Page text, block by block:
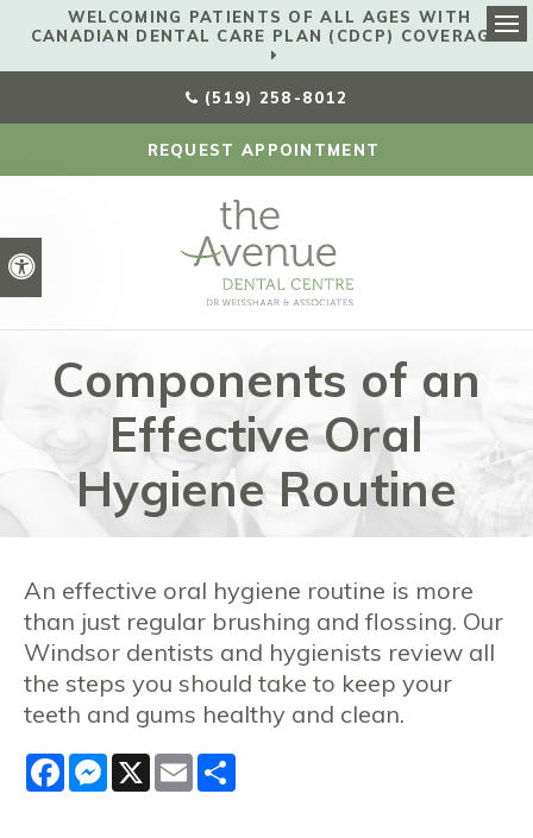
Accessible Version
WELCOMING PATIENTS OF ALL AGES WITH
CANADIAN DENTAL CARE PLAN (CDCP) COVERAGE!
(519) 258-8012
REQUEST APPOINTMENT
Components of an
Effective Oral
Hygiene Routine
An effective oral hygiene routine is more
than just regular brushing and flossing. Our
Windsor dentists and hygienists review all
the steps you should take to keep your
teeth and gums healthy and clean.
FacebookMessenger
X Email